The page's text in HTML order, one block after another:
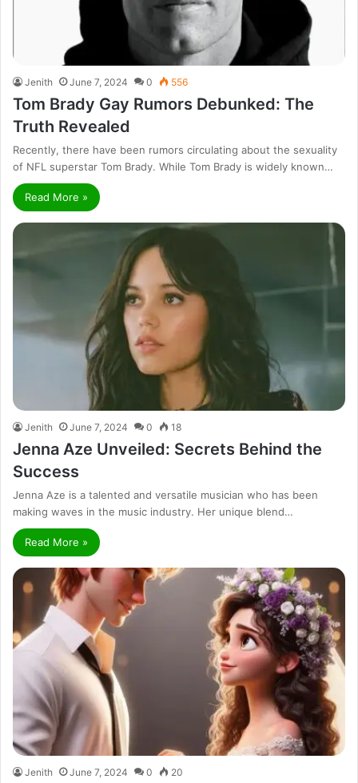
Jenith June 7, 2024 0 556
Tom Brady Gay Rumors Debunked: The
Truth Revealed
Recently, there have been rumors circulating about the sexuality
of NFL superstar Tom Brady. While Tom Brady is widely known…
Read More »
Jenith June 7, 2024 0 18
Jenna Aze Unveiled: Secrets Behind the
Success
Jenna Aze is a talented and versatile musician who has been
making waves in the music industry. Her unique blend…
Read More »
Jenith June 7, 2024 0 20